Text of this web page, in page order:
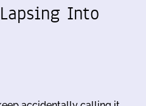
Lapsing Into